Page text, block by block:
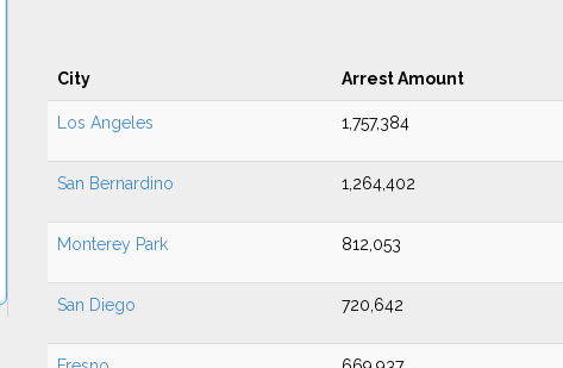
City Arrest Amount
Los Angeles 1,757,384
San Bernardino 1,264,402
Monterey Park 812,053
San Diego 720,642